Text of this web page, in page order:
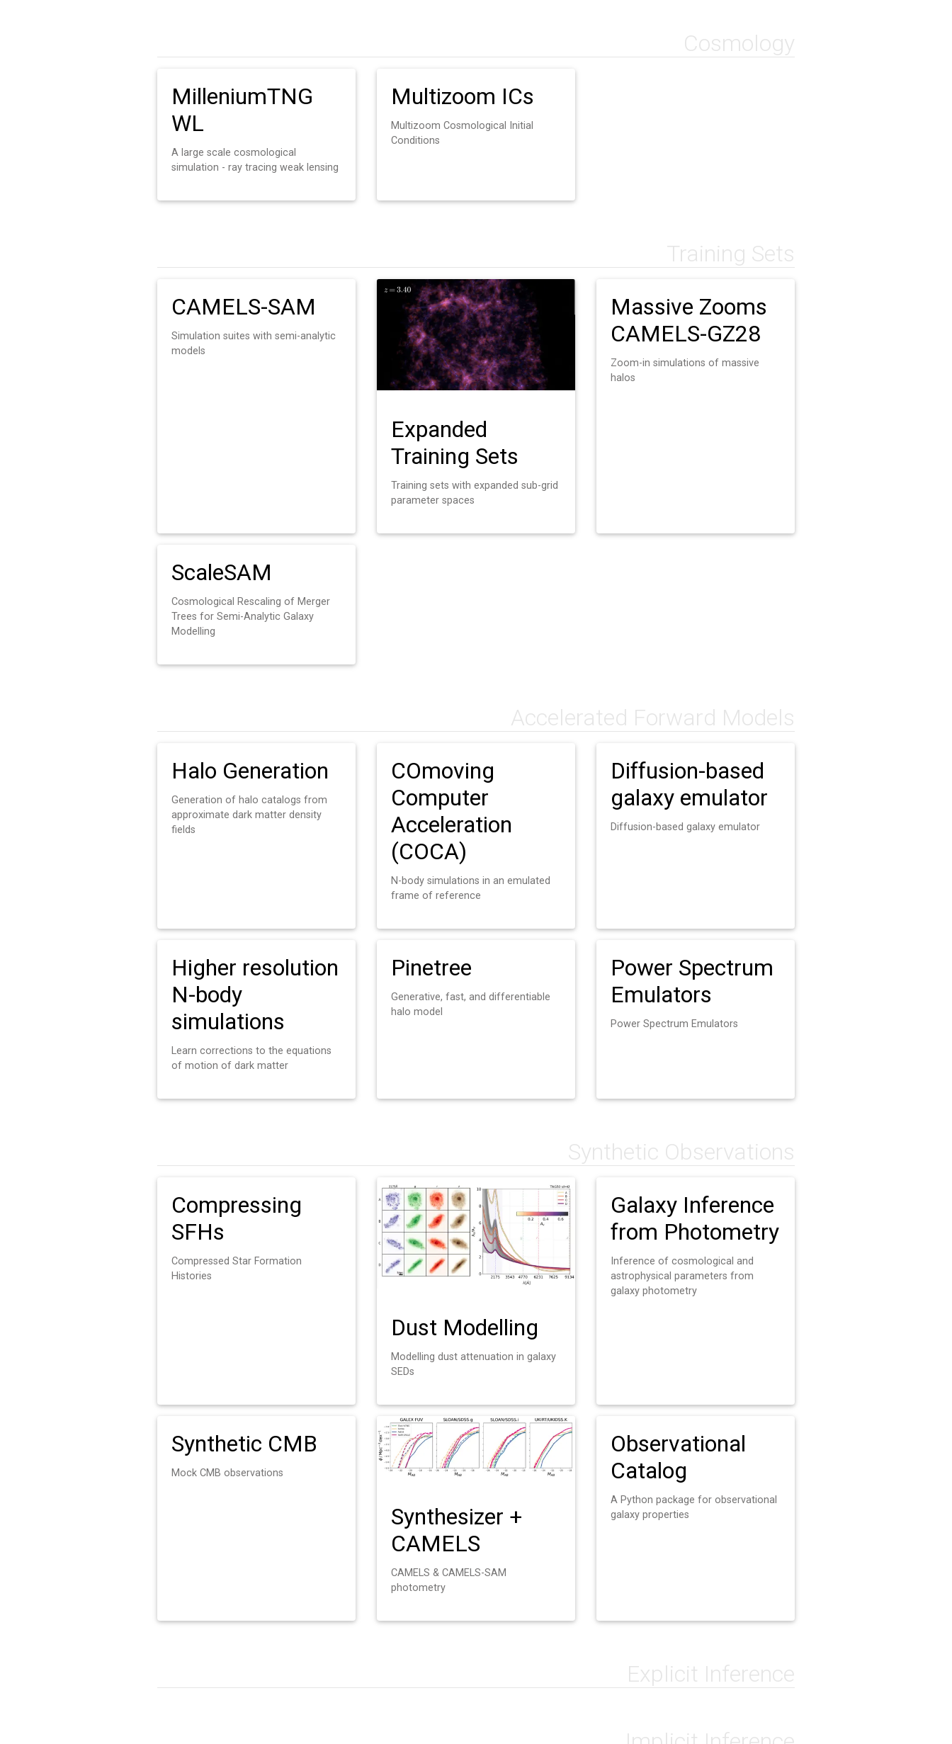
Cosmology
MilleniumTNG
WL
A large scale cosmological
simulation - ray tracing weak lensing
Multizoom ICs
Multizoom Cosmological Initial
Conditions
Training Sets
CAMELS-SAM
Simulation suites with semi-analytic
models
Expanded
Training Sets
Training sets with expanded sub-grid
parameter spaces
Massive Zooms
CAMELS-GZ28
Zoom-in simulations of massive
halos
ScaleSAM
Cosmological Rescaling of Merger
Trees for Semi-Analytic Galaxy
Modelling
Accelerated Forward Models
Halo Generation
Generation of halo catalogs from
approximate dark matter density
fields
COmoving
Computer
Acceleration
(COCA)
N-body simulations in an emulated
frame of reference
Diffusion-based
galaxy emulator
Diffusion-based galaxy emulator
Higher resolution
N-body
simulations
Learn corrections to the equations
of motion of dark matter
Pinetree
Generative, fast, and differentiable
halo model
Power Spectrum
Emulators
Power Spectrum Emulators
Synthetic Observations
Compressing
SFHs
Compressed Star Formation
Histories
Dust Modelling
Modelling dust attenuation in galaxy
SEDs
Galaxy Inference
from Photometry
Inference of cosmological and
astrophysical parameters from
galaxy photometry
Synthetic CMB
Mock CMB observations
Synthesizer +
CAMELS
CAMELS & CAMELS-SAM
photometry
Observational
Catalog
A Python package for observational
galaxy properties
Explicit Inference